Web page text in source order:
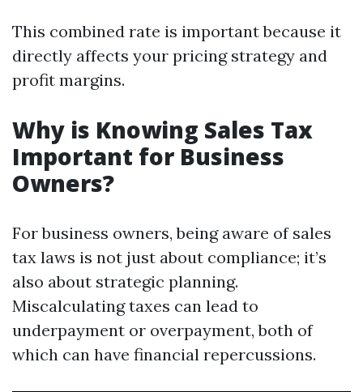
This combined rate is important because it
directly affects your pricing strategy and
profit margins.
Why is Knowing Sales Tax
Important for Business
Owners?
For business owners, being aware of sales
tax laws is not just about compliance; it’s
also about strategic planning.
Miscalculating taxes can lead to
underpayment or overpayment, both of
which can have financial repercussions.